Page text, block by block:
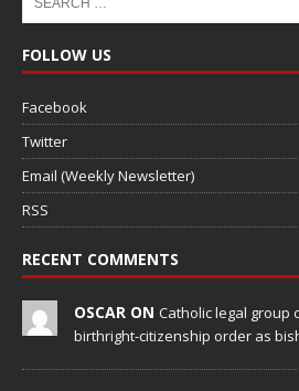
FOLLOW US
Facebook
Twitter
Email (Weekly Newsletter)
RSS
RECENT COMMENTS
OSCAR ON Catholic legal group
birthright-citizenship order as